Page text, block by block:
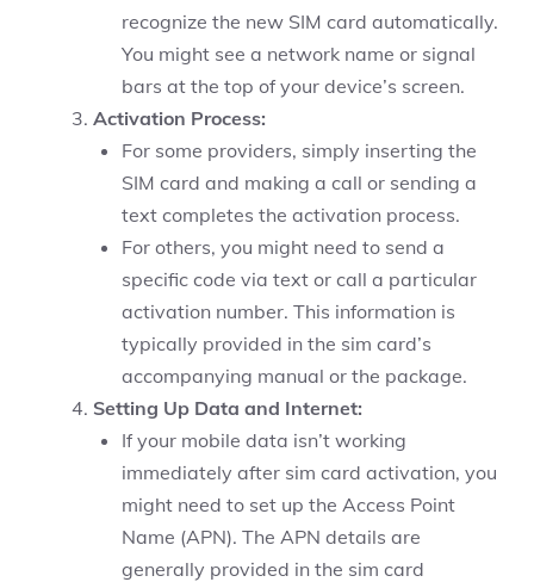
recognize the new SIM card automatically.
You might see a network name or signal
bars at the top of your device’s screen.
Activation Process:
For some providers, simply inserting the
SIM card and making a call or sending a
text completes the activation process.
For others, you might need to send a
specific code via text or call a particular
activation number. This information is
typically provided in the sim card’s
accompanying manual or the package.
Setting Up Data and Internet:
If your mobile data isn’t working
immediately after sim card activation, you
might need to set up the Access Point
Name (APN). The APN details are
generally provided in the sim card